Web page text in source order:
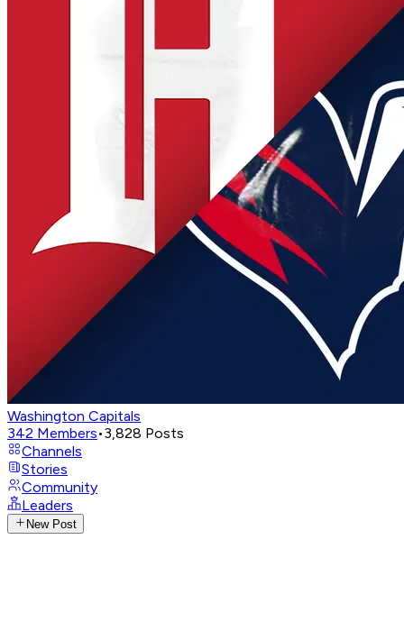
Washington Capitals
342 Members•3,828 Posts
Channels
Stories
Community
Leaders
New Post